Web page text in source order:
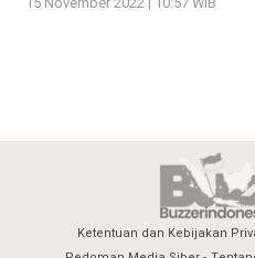
Ketentuan dan Kebijakan